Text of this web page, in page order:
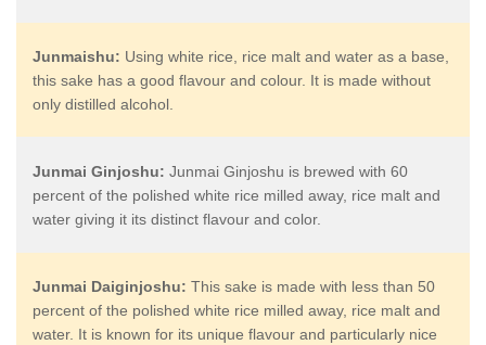
Junmaishu: Using white rice, rice malt and water as a base,
this sake has a good flavour and colour. It is made without
only distilled alcohol.
Junmai Ginjoshu: Junmai Ginjoshu is brewed with 60
percent of the polished white rice milled away, rice malt and
water giving it its distinct flavour and color.
Junmai Daiginjoshu: This sake is made with less than 50
percent of the polished white rice milled away, rice malt and
water. It is known for its unique flavour and particularly nice